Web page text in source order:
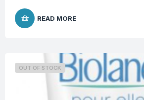
READ MORE
OUT OF STOCK